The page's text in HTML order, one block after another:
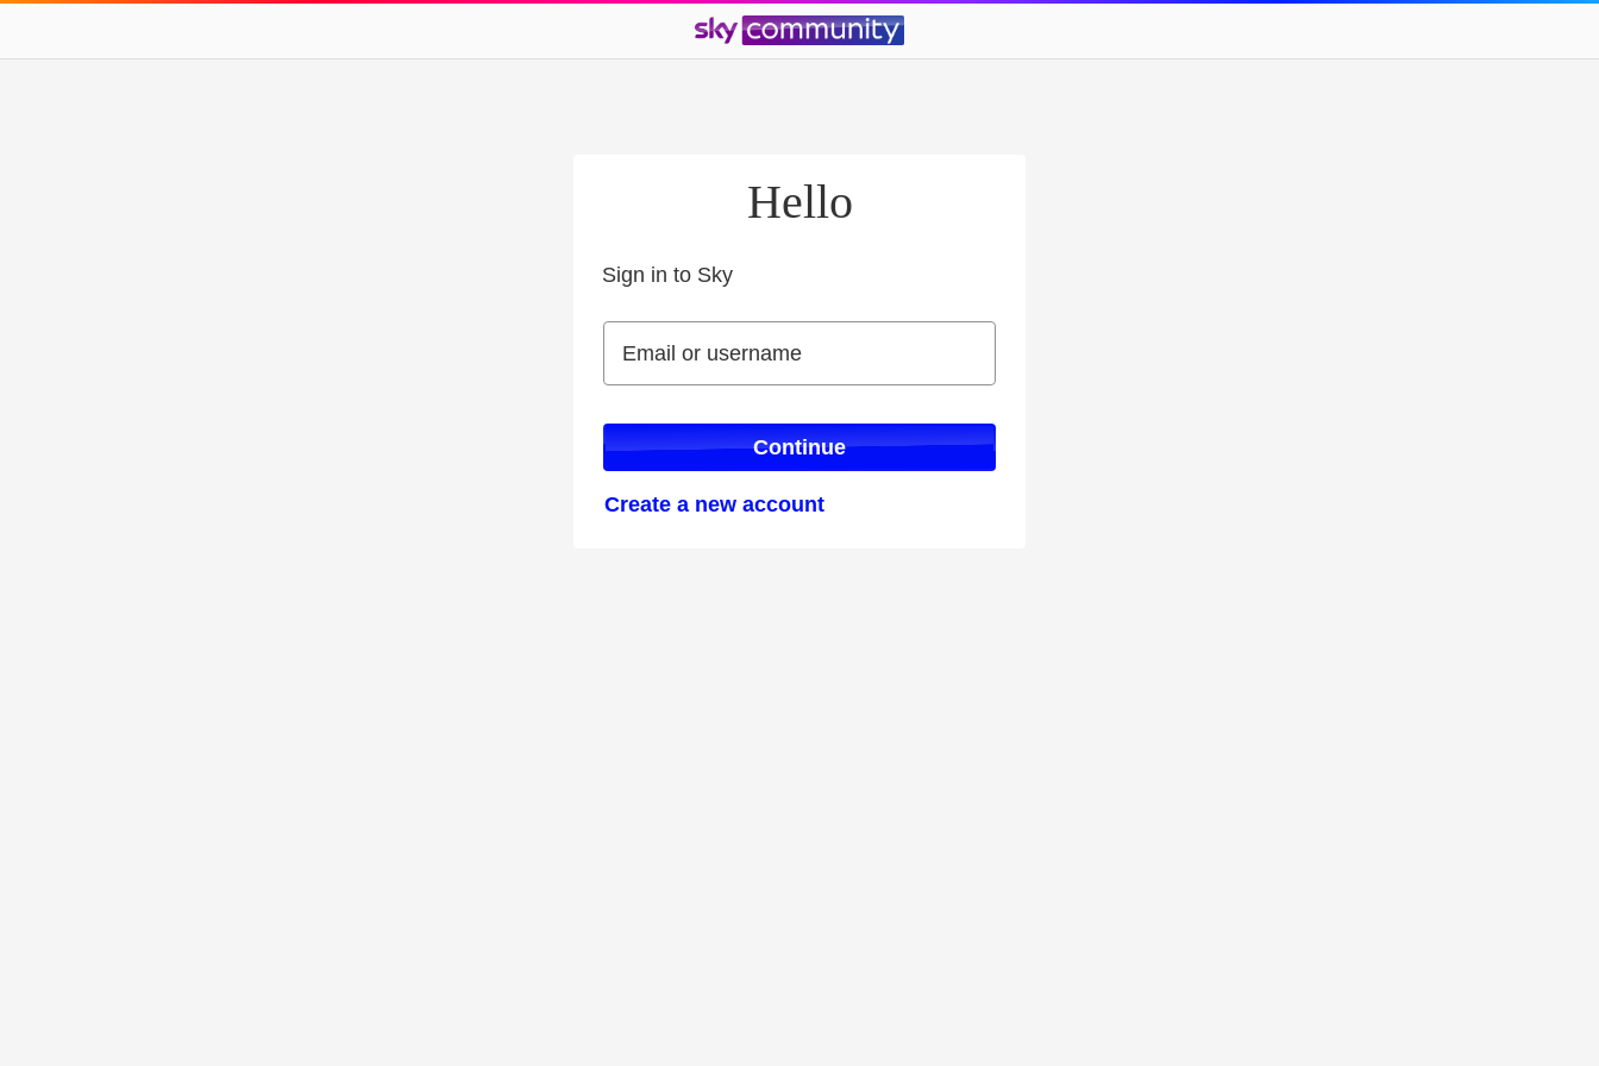
Hello
Sign in to Sky
Email or username
Email or username
Continue
Create a new account